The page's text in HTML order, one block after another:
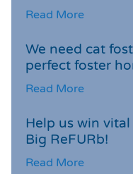
Read More
We need cat
perfect foster
Read More
Help us win
Big ReFURb!
Read More